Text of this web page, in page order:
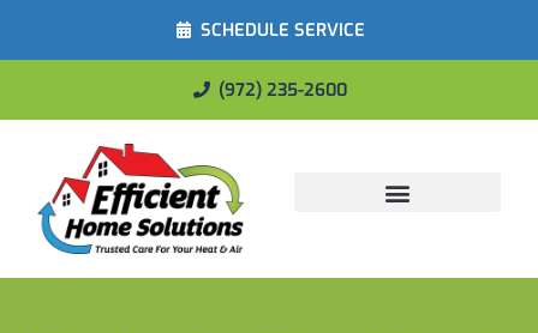
SCHEDULE SERVICE
(972) 235-2600